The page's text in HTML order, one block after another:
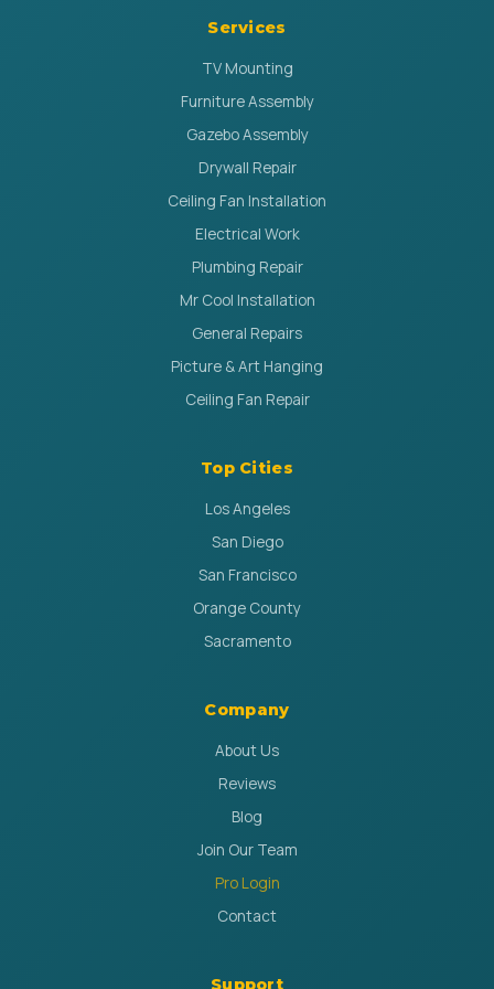
Services
TV Mounting
Furniture Assembly
Gazebo Assembly
Drywall Repair
Ceiling Fan Installation
Electrical Work
Plumbing Repair
Mr Cool Installation
General Repairs
Picture & Art Hanging
Ceiling Fan Repair
Top Cities
Los Angeles
San Diego
San Francisco
Orange County
Sacramento
Company
About Us
Reviews
Blog
Join Our Team
Pro Login
Contact
Support